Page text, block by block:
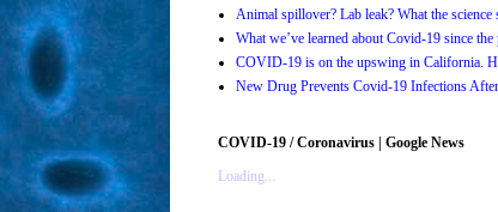
Animal spillover? Lab leak? What the
What we’ve learned about Covid-19 since the
COVID-19 is on the upswing in California.
New Drug Prevents Covid-19 Infections
COVID-19 / Coronavirus | Google News
Loading...